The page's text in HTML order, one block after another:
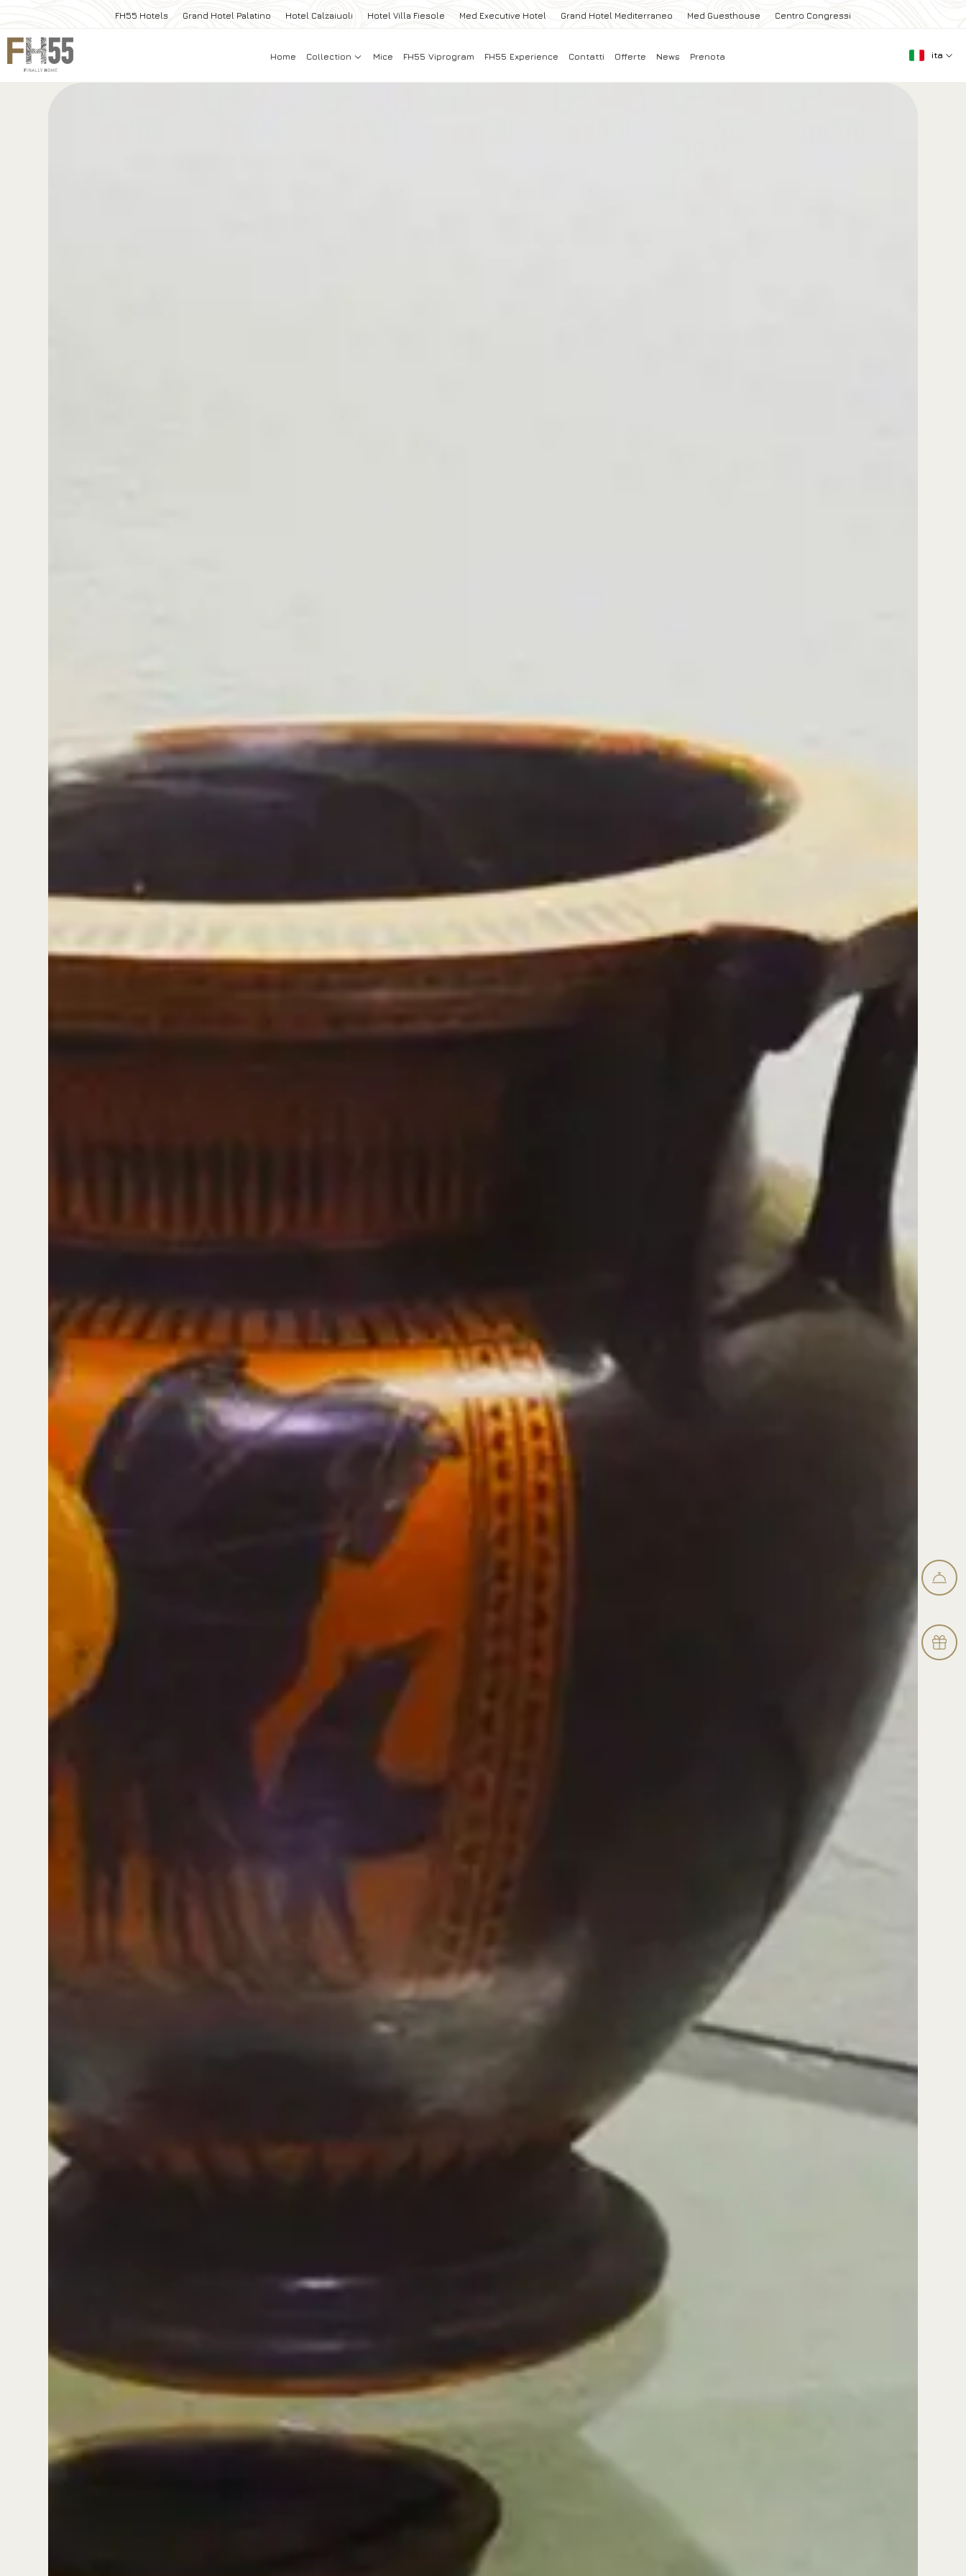
FH55 Hotels Grand Hotel Palatino Hotel Calzaiuoli Hotel Villa Fiesole Med Executive Hotel Grand Hotel Mediterraneo Med Guesthouse Centro Congressi
Home Collection Mice FH55 Viprogram FH55 Experience Contatti Offerte News Prenota ita